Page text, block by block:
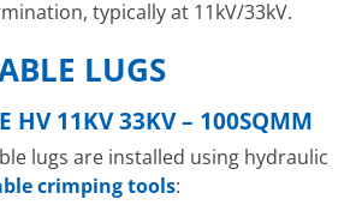
typically at 11kV/33kV.
LUGS
HV 11KV 33KV – 100SQMM
lugs are installed using hydraulic
crimping tools: